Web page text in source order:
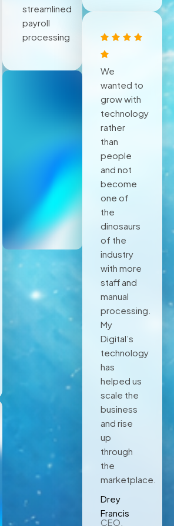
streamlined
payroll
processing
We
wanted to
grow with
technology
rather
than
people
and not
become
one of
the
dinosaurs
of the
industry
with more
staff and
manual
processing.
My
Digital’s
technology
has
helped us
scale the
business
and rise
up
through
the
marketplace.
Drey
Francis
CEO,